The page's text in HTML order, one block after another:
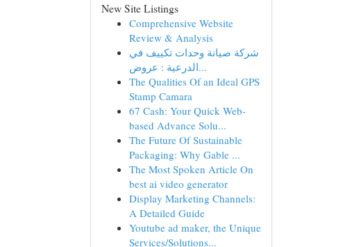
New Site Listings
Comprehensive Website
Review & Analysis
شركة صيانة وحدات تكييف في
الدرعية : عروض...
The Qualities Of an Ideal GPS
Stamp Camara
67 Cash: Your Quick Web-
based Advance Solu...
The Future Of Sustainable
Packaging: Why Gable ...
The Most Spoken Article On
best ai video generator
Display Marketing Channels:
A Detailed Guide
Youtube ad maker, the Unique
Services/Solutions...